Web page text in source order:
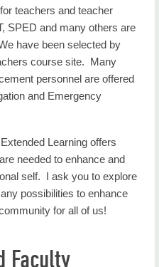
teachers and teacher
SPED and many others are
have been selected by
course site. Many
personnel are offered
and Emergency
Learning offers
needed to enhance and
self. I ask you to explore
possibilities to enhance
for all of us!
Faculty